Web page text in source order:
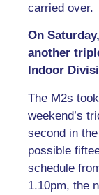
carried over.
On
another
Indoor
The M2s
weekend’s
second in
possible
schedule
1.10pm, the